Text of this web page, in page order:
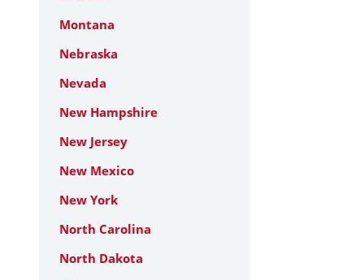
Montana
Nebraska
Nevada
New Hampshire
New Jersey
New Mexico
New York
North Carolina
North Dakota